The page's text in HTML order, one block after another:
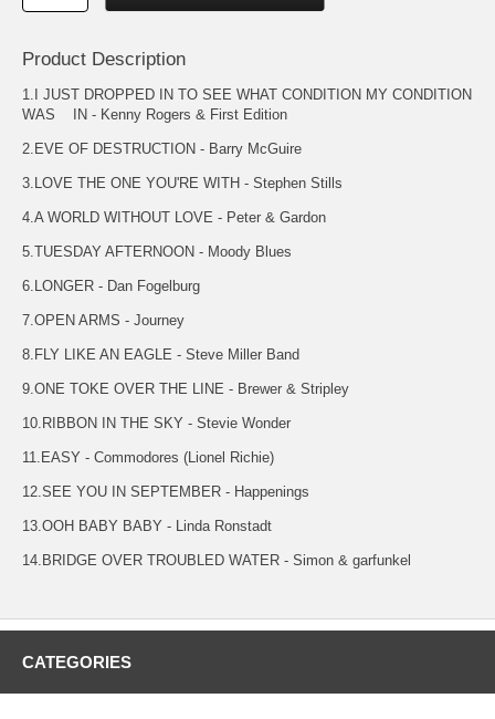
Product Description
1.I JUST DROPPED IN TO SEE WHAT CONDITION MY CONDITION
WAS IN - Kenny Rogers & First Edition
2.EVE OF DESTRUCTION - Barry McGuire
3.LOVE THE ONE YOU'RE WITH - Stephen Stills
4.A WORLD WITHOUT LOVE - Peter & Gardon
5.TUESDAY AFTERNOON - Moody Blues
6.LONGER - Dan Fogelburg
7.OPEN ARMS - Journey
8.FLY LIKE AN EAGLE - Steve Miller Band
9.ONE TOKE OVER THE LINE - Brewer & Stripley
10.RIBBON IN THE SKY - Stevie Wonder
11.EASY - Commodores (Lionel Richie)
12.SEE YOU IN SEPTEMBER - Happenings
13.OOH BABY BABY - Linda Ronstadt
14.BRIDGE OVER TROUBLED WATER - Simon & garfunkel
CATEGORIES